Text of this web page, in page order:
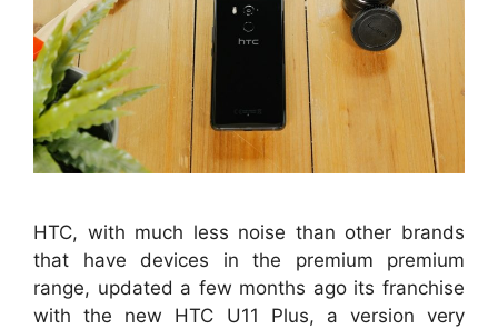
HTC, with much less noise than other brands
that have devices in the premium premium
range, updated a few months ago its franchise
with the new HTC U11 Plus, a version very